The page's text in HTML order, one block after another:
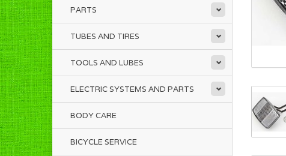
PARTS
TUBES AND TIRES
TOOLS AND LUBES
ELECTRIC SYSTEMS AND PARTS
BODY CARE
BICYCLE SERVICE